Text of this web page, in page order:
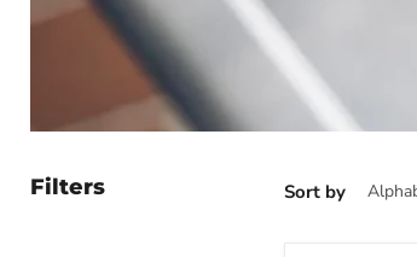
Filters Sort by